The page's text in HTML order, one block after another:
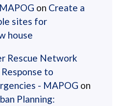
on Create a
sites for
house
Rescue Network
to
- MAPOG on
Planning: